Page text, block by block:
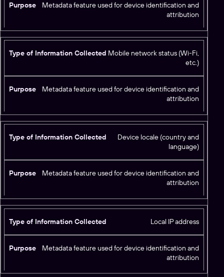
Metadata feature used for device identification and
attribution
Mobile network status (Wi-Fi,
etc.)
Metadata feature used for device identification and
attribution
Device locale (country and
language)
Metadata feature used for device identification and
attribution
Local IP address
Metadata feature used for device identification and
attribution